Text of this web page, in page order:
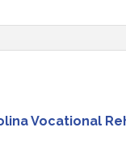
Vocational